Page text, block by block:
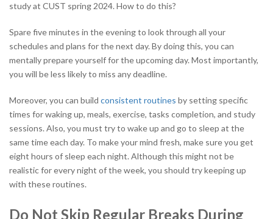
study at CUST spring 2024. How to do this?
Spare five minutes in the evening to look through all your
schedules and plans for the next day. By doing this, you can
mentally prepare yourself for the upcoming day. Most importantly,
you will be less likely to miss any deadline.
Moreover, you can build consistent routines by setting specific
times for waking up, meals, exercise, tasks completion, and study
sessions. Also, you must try to wake up and go to sleep at the
same time each day. To make your mind fresh, make sure you get
eight hours of sleep each night. Although this might not be
realistic for every night of the week, you should try keeping up
with these routines.
Do Not Skip Regular Breaks During